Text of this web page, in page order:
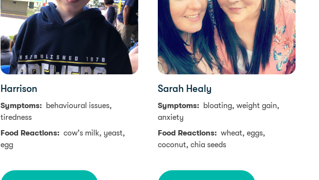
Harrison
Symptoms:
behavioural issues,
tiredness
Food Reactions: cow's milk, yeast,
egg
Sarah Healy
Symptoms:
bloating, weight gain,
anxiety
Food Reactions: wheat, eggs,
coconut, chia seeds